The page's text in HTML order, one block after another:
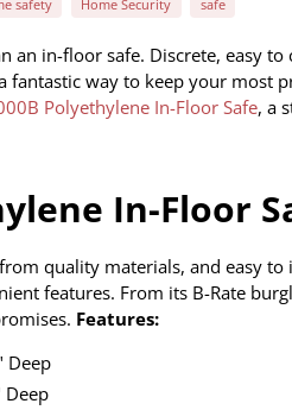
safety Home Security safe
in-floor safe. Discrete, easy
way to keep your most
Polyethylene In-Floor Safe, a
In-Floor
quality materials, and easy
features. From its B-Rate
Features:
Deep